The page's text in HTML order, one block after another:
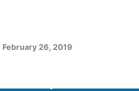
February 26, 2019